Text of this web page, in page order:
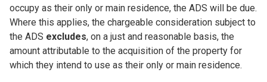
occupy as their only or main residence, the ADS will be due.
Where this applies, the chargeable consideration subject to
the ADS excludes, on a just and reasonable basis, the
amount attributable to the acquisition of the property for
which they intend to use as their only or main residence.